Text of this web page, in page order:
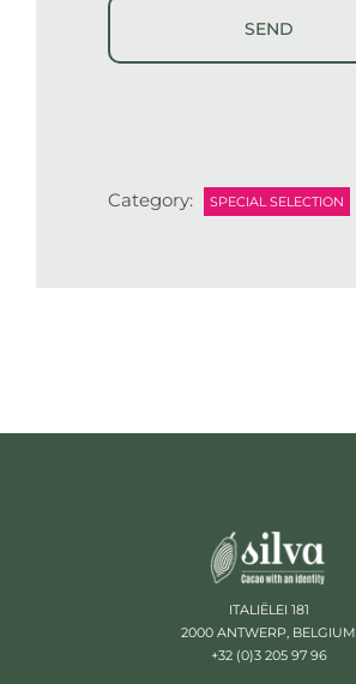
Category: SPECIAL SELECTION
ITALIËLEI 181
2000 ANTWERP, BELGIUM
+32 (0)3 205 97 96